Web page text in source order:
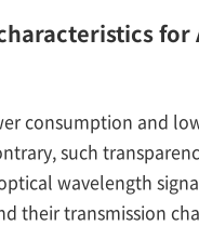
consumption and
such
wavelength
their transmission